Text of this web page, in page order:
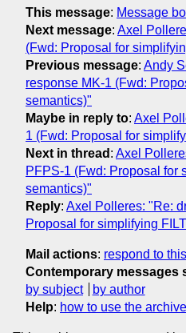
This message: Message
Next message: Axel
(Fwd: Proposal for
Previous message: Andy
response MK-1 (Fwd:
semantics)"
Maybe in reply to: Axel
1 (Fwd: Proposal for
Next in thread : Axel
PFPS-1 (Fwd: Proposal for
semantics)"
Reply: Axel Polleres: "Re:
Proposal for simplifying
Mail actions: respond to
Contemporary messages
by subject
by author
Help: how to use the